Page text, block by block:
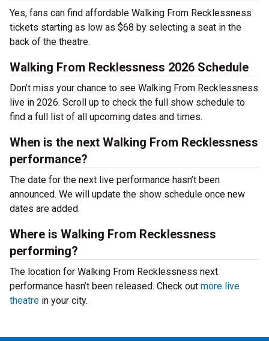
Yes, fans can find affordable Walking From Recklessness
tickets starting as low as $68 by selecting a seat in the
back of the theatre.
Walking From Recklessness 2026 Schedule
Don’t miss your chance to see Walking From Recklessness
live in 2026. Scroll up to check the full show schedule to
find a full list of all upcoming dates and times.
When is the next Walking From Recklessness
performance?
The date for the next live performance hasn’t been
announced. We will update the show schedule once new
dates are added.
Where is Walking From Recklessness
performing?
The location for Walking From Recklessness next
performance hasn’t been released. Check out more live
theatre in your city.